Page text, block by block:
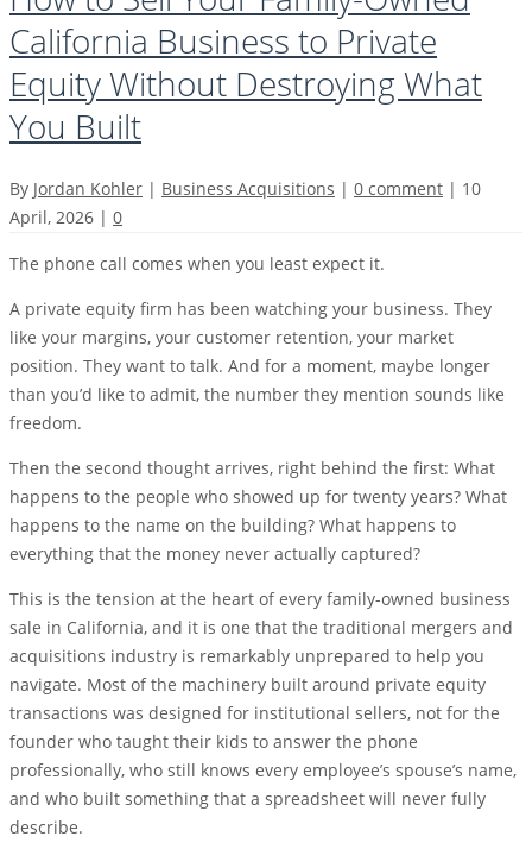
California Business to Private
Equity Without Destroying What
You Built
By Jordan Kohler | Business Acquisitions | 0 comment | 10
April, 2026 | 0
The phone call comes when you least expect it.
A private equity firm has been watching your business. They
like your margins, your customer retention, your market
position. They want to talk. And for a moment, maybe longer
than you’d like to admit, the number they mention sounds like
freedom.
Then the second thought arrives, right behind the first: What
happens to the people who showed up for twenty years? What
happens to the name on the building? What happens to
everything that the money never actually captured?
This is the tension at the heart of every family-owned business
sale in California, and it is one that the traditional mergers and
acquisitions industry is remarkably unprepared to help you
navigate. Most of the machinery built around private equity
transactions was designed for institutional sellers, not for the
founder who taught their kids to answer the phone
professionally, who still knows every employee’s spouse’s name,
and who built something that a spreadsheet will never fully
describe.